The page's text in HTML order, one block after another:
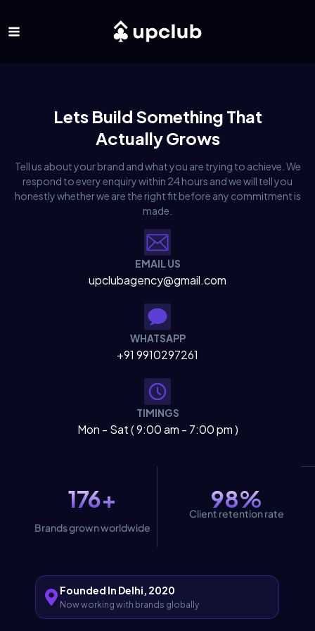
Lets Build Something That
Actually Grows
Tell us about your brand and what you are trying to achieve. We
respond to every enquiry within 24 hours and we will tell you
honestly whether we are the right fit before any commitment is
made.
EMAIL US
upclubagency@gmail.com
WHATSAPP
+91 9910297261
TIMINGS
Mon - Sat ( 9:00 am - 7:00 pm )
176+
Brands grown worldwide
98%
Client retention rate
Founded In Delhi, 2020
Now working with brands globally